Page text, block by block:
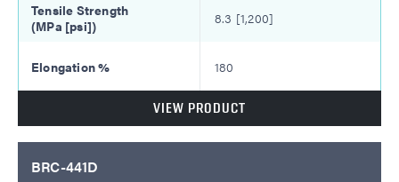
8.3 [1,200]
180
VIEW PRODUCT
BRC-441D